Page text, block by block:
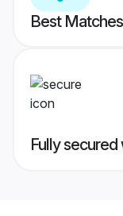
Best
Fully